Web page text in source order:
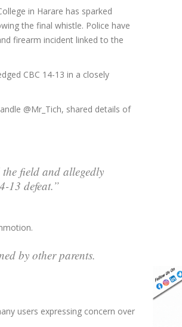
in Harare has sparked
the final whistle. Police have
firearm incident linked to the
CBC 14-13 in a closely
@Mr_Tich, shared details of
field and allegedly
13 defeat.”
by other parents.
users expressing concern over